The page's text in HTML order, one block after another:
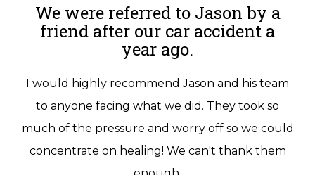
We were referred to Jason by a
friend after our car accident a
year ago.
I would highly recommend Jason and his team
to anyone facing what we did. They took so
much of the pressure and worry off so we could
concentrate on healing! We can't thank them